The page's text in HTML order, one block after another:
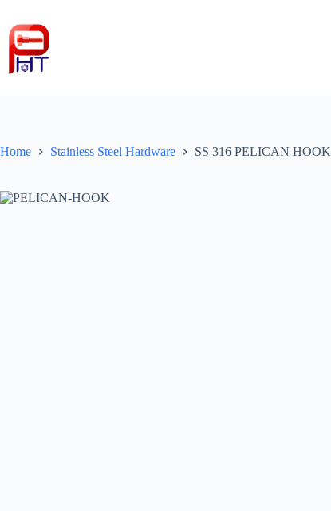
content
Home Stainless Steel Hardware SS 316 PELICAN HOOK